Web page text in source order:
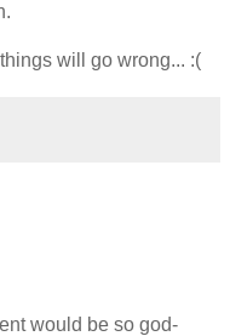
will go wrong... :(
would be so god-